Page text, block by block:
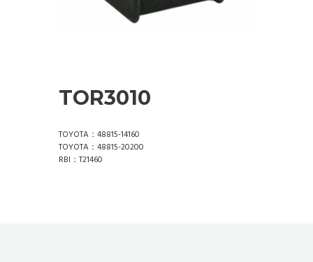
TOR3010
TOYOTA：48815-14160
TOYOTA：48815-20200
RBI：T21460